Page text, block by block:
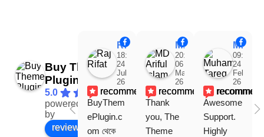
Buy Theme
Plugin
5.0
powered
by
Facebook
review us on
Raj Rifat
18:48
24
Jul
26
recommends
BuyThem
ePlugin.c
om থেকে
MD Ariful Islam
20:31
06
Mar
26
recommends
Thank
you, The
Theme
Muhammad Tareq Masud
09:15
24
Feb
26
Awesome
Support.
Highly